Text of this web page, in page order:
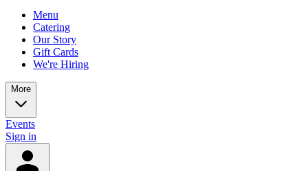
Menu
Catering
Our Story
Gift Cards
We're Hiring
More
Events
Sign in